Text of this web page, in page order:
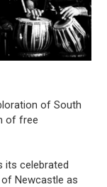
of South
of free
its celebrated
Newcastle as